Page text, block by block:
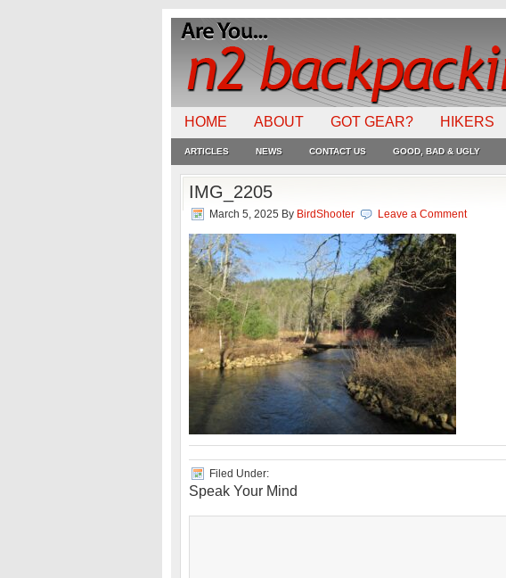
HOME ABOUT GOT GEAR? HIKERS
ARTICLES NEWS CONTACT US GOOD, BAD & UGLY
IMG_2205
March 5, 2025 By BirdShooter Leave a Comment
Filed Under:
Speak Your Mind